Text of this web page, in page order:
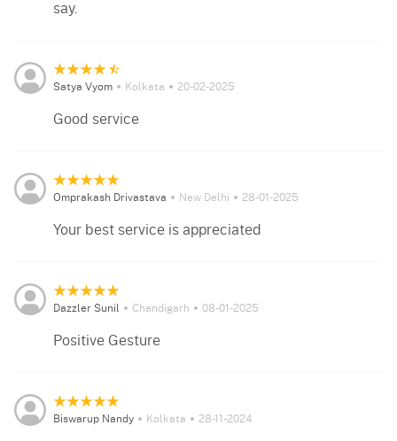
say.
Satya Vyom Kolkata 20-02-2025
Good service
Omprakash Drivastava New Delhi 28-01-2025
Your best service is appreciated
Dazzler Sunil Chandigarh 08-01-2025
Positive Gesture
Biswarup Nandy Kolkata 28-11-2024